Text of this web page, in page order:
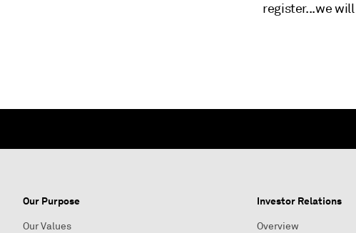
register...we
Our Purpose
Our Values
Investor Relations
Overview